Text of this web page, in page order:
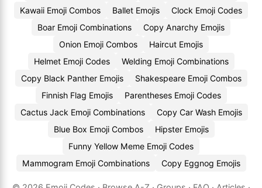
Kawaii Emoji Combos
Ballet Emojis
Clock Emoji Codes
Boar Emoji Combinations
Copy Anarchy Emojis
Onion Emoji Combos
Haircut Emojis
Helmet Emoji Codes
Welding Emoji Combinations
Copy Black Panther Emojis
Shakespeare Emoji Combos
Finnish Flag Emojis
Parentheses Emoji Codes
Cactus Jack Emoji Combinations
Copy Car Wash Emojis
Blue Box Emoji Combos
Hipster Emojis
Funny Yellow Meme Emoji Codes
Mammogram Emoji Combinations
Copy Eggnog Emojis